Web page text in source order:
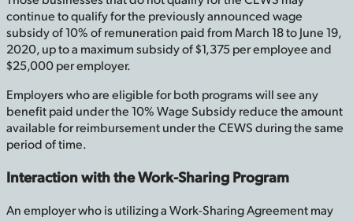
continue to qualify for the previously announced wage
subsidy of 10% of remuneration paid from March 18 to June 19,
2020, up to a maximum subsidy of $1,375 per employee and
$25,000 per employer.
Employers who are eligible for both programs will see any
benefit paid under the 10% Wage Subsidy reduce the amount
available for reimbursement under the CEWS during the same
period of time.
Interaction with the Work-Sharing Program
An employer who is utilizing a Work-Sharing Agreement may